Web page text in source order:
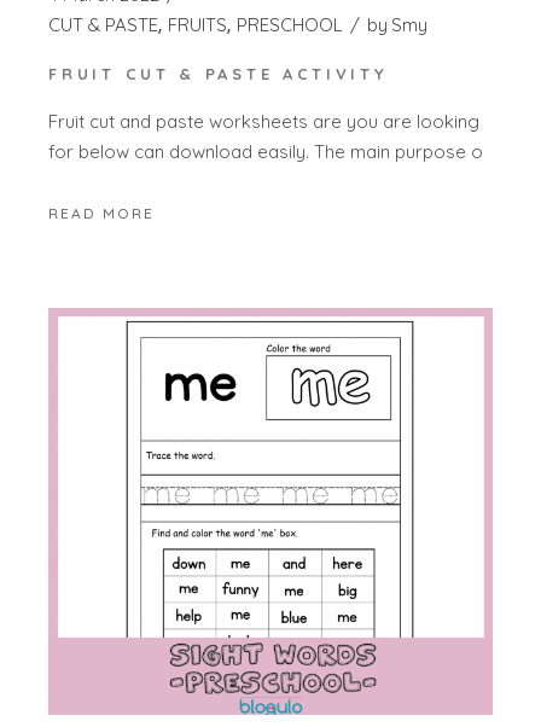
CUT & PASTE FRUITS PRESCHOOL by Smy
FRUIT CUT & PASTE ACTIVITY
Fruit cut and paste worksheets are you are looking
for below can download easily. The main purpose o
READ MORE